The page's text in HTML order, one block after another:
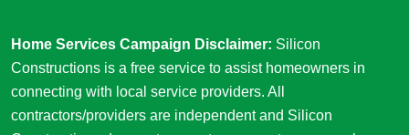
Home Services Campaign Disclaimer: Silicon
Constructions is a free service to assist homeowners in
connecting with local service providers. All
contractors/providers are independent and Silicon